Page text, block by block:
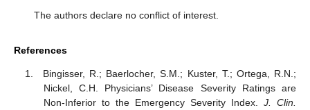
The authors declare no conflict of interest.
References
Bingisser, R.; Baerlocher, S.M.; Kuster, T.; Ortega, R.N.;
Nickel, C.H. Physicians’ Disease Severity Ratings are
Non-Inferior to the Emergency Severity Index. J. Clin.